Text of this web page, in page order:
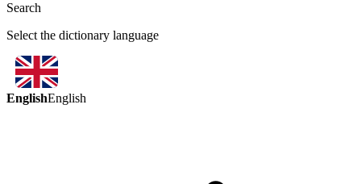
Search
Select the dictionary language
EnglishEnglish